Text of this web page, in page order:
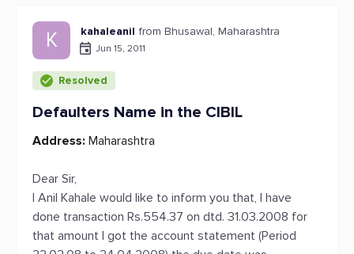
K kahaleanil from Bhusawal, Maharashtra
Jun 15, 2011
Resolved
Defaulters Name in the CIBIL
Address: Maharashtra
Dear Sir,
I Anil Kahale would like to inform you that, I have
done transaction Rs.554.37 on dtd. 31.03.2008 for
that amount I got the account statement (Period